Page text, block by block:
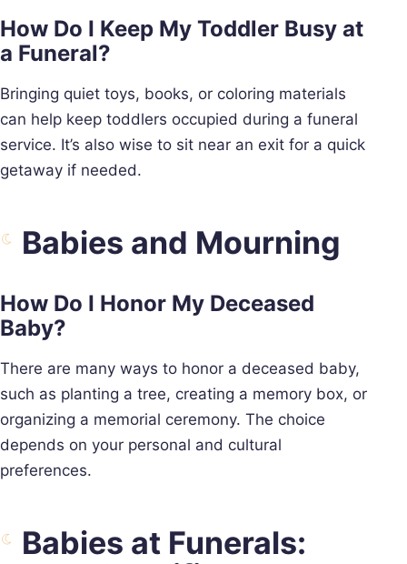
How Do I Keep My Toddler Busy at
a Funeral?
Bringing quiet toys, books, or coloring materials
can help keep toddlers occupied during a funeral
service. It’s also wise to sit near an exit for a quick
getaway if needed.
Babies and Mourning
How Do I Honor My Deceased
Baby?
There are many ways to honor a deceased baby,
such as planting a tree, creating a memory box, or
organizing a memorial ceremony. The choice
depends on your personal and cultural
preferences.
Babies at Funerals: